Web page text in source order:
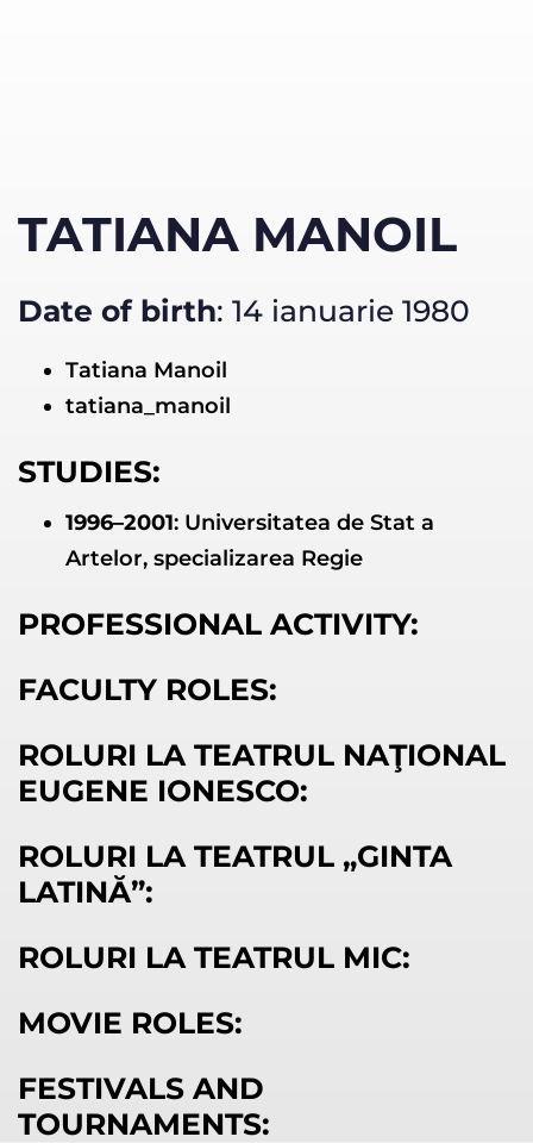
TATIANA MANOIL
Date of birth: 14 ianuarie 1980
Tatiana Manoil
tatiana_manoil
STUDIES:
1996–2001: Universitatea de Stat a
Artelor, specializarea Regie
PROFESSIONAL ACTIVITY:
FACULTY ROLES:
ROLURI LA TEATRUL NAŢIONAL
EUGENE IONESCO:
ROLURI LA TEATRUL „GINTA
LATINĂ”:
ROLURI LA TEATRUL MIC:
MOVIE ROLES:
FESTIVALS AND
TOURNAMENTS: